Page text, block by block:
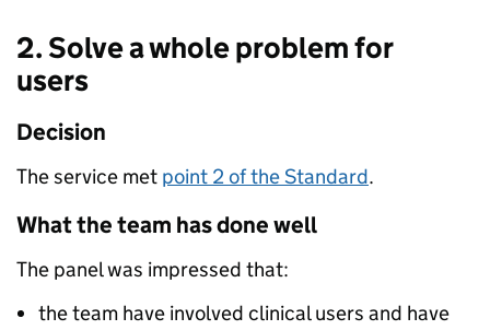
2. Solve a whole problem for
users
Decision
The service met point 2 of the Standard.
What the team has done well
The panel was impressed that:
the team have involved clinical users and have